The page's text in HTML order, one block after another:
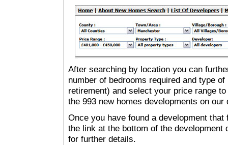
After searching by location you can
number of bedrooms required and type
retirement) and select your price range
the 993 new homes developments on our
Once you have found a development
the link at the bottom of the
for further details.